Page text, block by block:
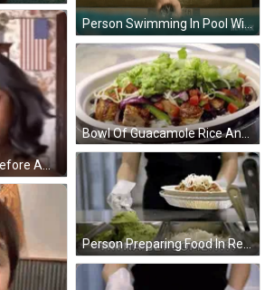
Person Swimming In Pool With Netflix Logo GIF
Woman Standing Before American Flag And Jesus GIF
Bowl Of Guacamole Rice And Black Beans GIF
Person Preparing Food In Restaurant GIF